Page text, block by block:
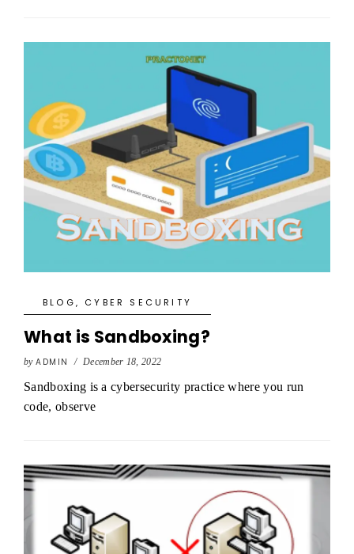
BLOG, CYBER SECURITY
What is Sandboxing?
by ADMIN / December 18, 2022
Sandboxing is a cybersecurity practice where you run
code, observe